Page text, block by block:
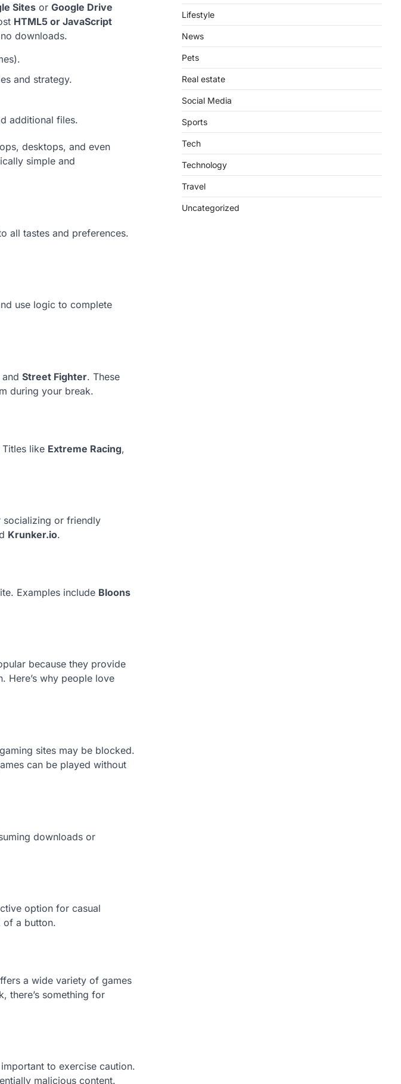
Sites or Google Drive
HTML5 or JavaScript
downloads.
and strategy.
additional files.
desktops, and even
simple and
all tastes and preferences.
use logic to complete
and Street Fighter. These
during your break.
like Extreme Racing,
socializing or friendly
Krunker.io.
Examples include Bloons
because they provide
Here’s why people love
sites may be blocked.
can be played without
downloads or
option for casual
of a button.
a wide variety of games
there’s something for
to exercise caution.
malicious content.
Lifestyle
News
Pets
Real estate
Social Media
Sports
Tech
Technology
Travel
Uncategorized